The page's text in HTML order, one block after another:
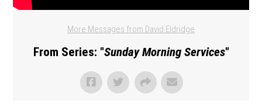
More Messages from David Eldridge
From Series: "Sunday Morning Services"